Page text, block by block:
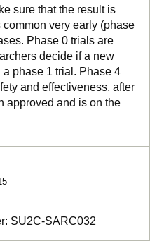
sure that the result is
very early (phase
Phase 0 trials are
decide if a new
phase 1 trial. Phase 4
and effectiveness, after
approved and is on the
SU2C-SARC032